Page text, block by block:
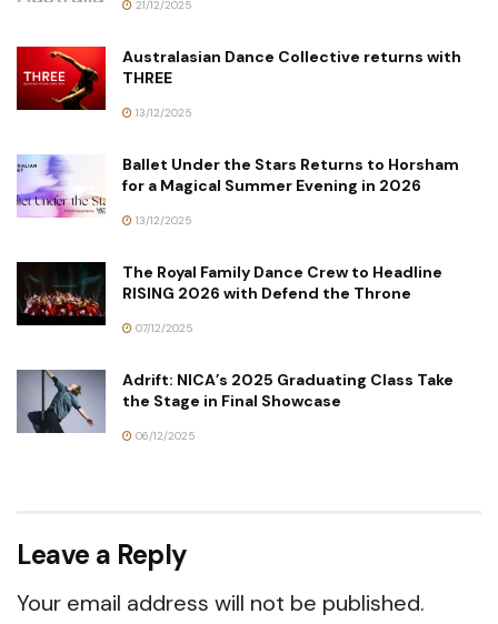
21/12/2025
Australasian Dance Collective returns with
THREE
13/12/2025
Ballet Under the Stars Returns to Horsham
for a Magical Summer Evening in 2026
13/12/2025
The Royal Family Dance Crew to Headline
RISING 2026 with Defend the Throne
07/12/2025
Adrift: NICA’s 2025 Graduating Class Take
the Stage in Final Showcase
06/12/2025
Leave a Reply
Your email address will not be published.